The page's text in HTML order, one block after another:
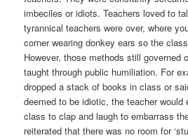
imbeciles or idiots. Teachers loved to
tyrannical teachers were over, where
corner wearing donkey ears so the
However, those methods still governed
taught through public humiliation. For
dropped a stack of books in class or
deemed to be idiotic, the teacher would
class to clap and laugh to embarrass
reiterated that there was no room for